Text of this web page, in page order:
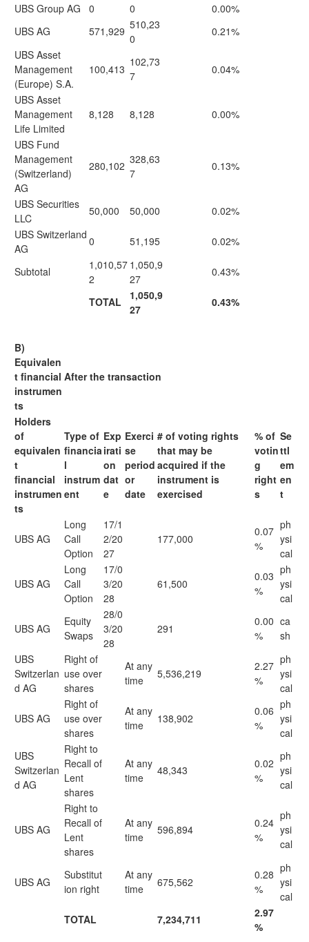
UBS Group AG
0 0
0.00%
UBS AG
571,929 510,23
0
0.21%
UBS Asset
Management
(Europe) S.A.
100,413
102,73
7
0.04%
UBS Asset
Management
Life Limited
8,128 8,128 0.00%
UBS Fund
Management
(Switzerland)
AG
280,102 328,63
7
0.13%
UBS Securities
LLC
50,000 50,000
0.02%
UBS Switzerland
AG
0 51,195 0.02%
Subtotal
1,010,57
2
1,050,9
27
0.43%
TOTAL
1,050,9
27
0.43%
B)
Equivalen
t financial
instrumen
ts
After the transaction
Holders
of
equivalen
t
financial
instrumen
ts
Type of
financia
l
instrum
ent
Exp
irati
on
dat
e
Exerci
se
period
or
date
# of voting rights
that may be
acquired if the
instrument is
exercised
% of
votin
g
right
s
Se
ttl
em
en
t
UBS AG
Long
Call
Option
17/1
2/20
27
177,000
0.07
%
ph
ysi
cal
UBS AG
Long
Call
Option
17/0
3/20
28
61,500
0.03
%
ph
ysi
cal
UBS AG
Equity
Swaps
28/0
3/20
28
291
0.00
%
ca
sh
UBS
Switzerlan
d AG
Right of
use over
shares
At any
time
5,536,219
2.27
%
ph
ysi
cal
UBS AG
Right of
use over
shares
At any
time
138,902
0.06
%
ph
ysi
cal
UBS
Switzerlan
d AG
Right to
Recall of
Lent
shares
At any
time
48,343
0.02
%
ph
ysi
cal
UBS AG
Right to
Recall of
Lent
shares
At any
time
596,894
0.24
%
ph
ysi
cal
UBS AG
Substitut
ion right
At any
time
675,562
0.28
%
ph
ysi
cal
TOTAL
7,234,711
2.97
%